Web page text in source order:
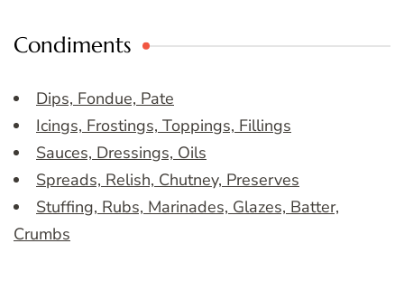
Condiments
Dips, Fondue, Pate
Icings, Frostings, Toppings, Fillings
Sauces, Dressings, Oils
Spreads, Relish, Chutney, Preserves
Stuffing, Rubs, Marinades, Glazes, Batter,
Crumbs